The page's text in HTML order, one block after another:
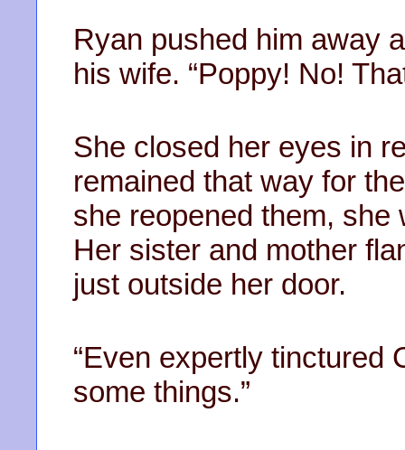
Ryan pushed him away
his wife. “Poppy! No!
She closed her eyes in
remained that way for
she reopened them, she
Her sister and mother
just outside her door.
“Even expertly tinctured
some things.”